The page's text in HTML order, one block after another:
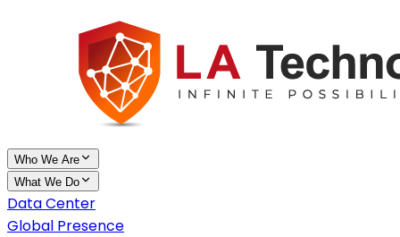
Who We Are
What We Do
Data Center
Global Presence